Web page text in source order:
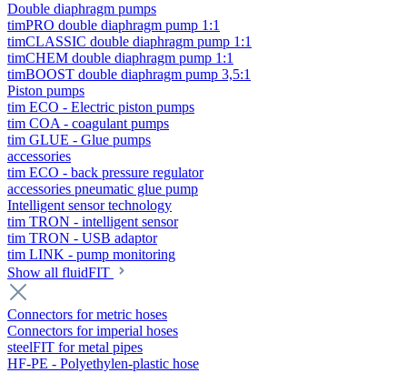
Double diaphragm pumps
timPRO double diaphragm pump 1:1
timCLASSIC double diaphragm pump 1:1
timCHEM double diaphragm pump 1:1
timBOOST double diaphragm pump 3,5:1
Piston pumps
tim ECO - Electric piston pumps
tim COA - coagulant pumps
tim GLUE - Glue pumps
accessories
tim ECO - back pressure regulator
accessories pneumatic glue pump
Intelligent sensor technology
tim TRON - intelligent sensor
tim TRON - USB adaptor
tim LINK - pump monitoring
Show all fluidFIT
Connectors for metric hoses
Connectors for imperial hoses
steelFIT for metal pipes
HF-PE - Polyethylen-plastic hose